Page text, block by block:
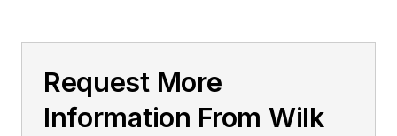
Request More
Information From Wilk